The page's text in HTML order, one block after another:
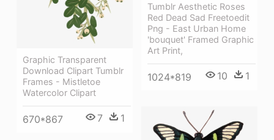
Graphic Transparent
Download Clipart Tumblr
Frames - Mistletoe
Watercolor Clipart
670*867 7 1
Tumblr Aesthetic Roses
Red Dead Sad Freetoedit
Png - East Urban Home
'bouquet' Framed Graphic
Art Print,
1024*819 10 1